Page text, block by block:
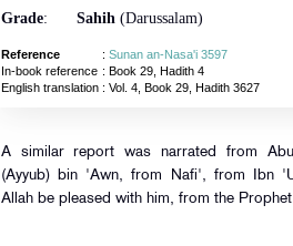
Grade: Sahih(Darussalam)
Reference : Sunan an-Nasa'i 3597
In-book reference : Book 29, Hadith 4
English translation: Vol. 4, Book 29, Hadith 3627
A similar report was narrated from
(Ayyub) bin 'Awn, from Nafi', from Ibn
Allah be pleased with him, from the